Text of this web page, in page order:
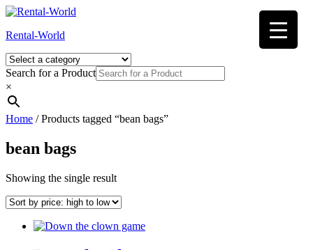
Skip
content
Rental-World
Search for a Product
×
Home / Products tagged “bean bags”
bean bags
Showing the single result